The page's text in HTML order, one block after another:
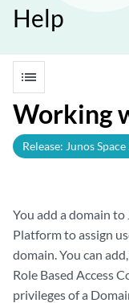
Help
list
Working
Release: Junos
You add a domain
Platform to assign
domain. You can
Role Based Access
privileges of a